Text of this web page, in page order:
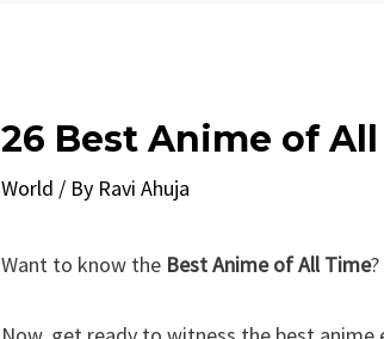
26 Best Anime of
World / By Ravi Ahuja
Want to know the Best Anime of All Time?